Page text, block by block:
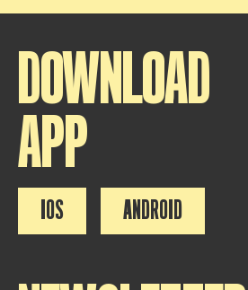
DOWNLOAD
APP
IOS ANDROID